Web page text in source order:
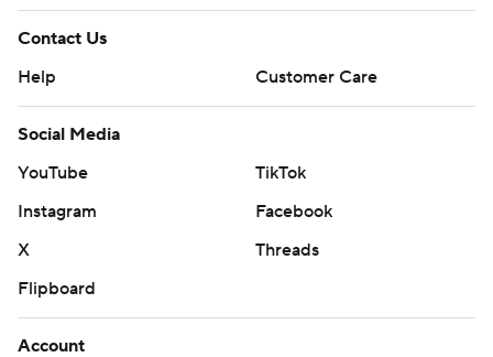
Contact Us
Help
Customer Care
Social Media
YouTube
TikTok
Instagram
Facebook
X
Threads
Flipboard
Account